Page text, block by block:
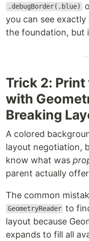
.debugBorder(.blue)
you can see
the foundation, but
Trick 2: Print
with
Breaking
A colored
layout negotiation,
know what was
parent actually
The common
GeometryReader to
layout because
expands to fill all